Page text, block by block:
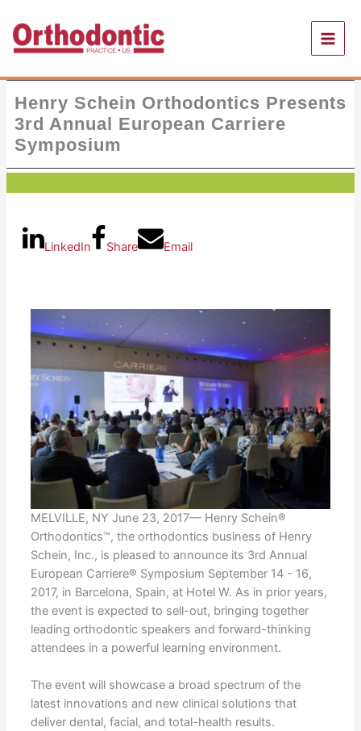
content
Henry Schein Orthodontics Presents
3rd Annual European Carriere
Symposium
LinkedIn Share Email
MELVILLE, NY June 23, 2017— Henry Schein®
Orthodontics™, the orthodontics business of Henry
Schein, Inc., is pleased to announce its 3rd Annual
European Carriere® Symposium September 14 - 16,
2017, in Barcelona, Spain, at Hotel W. As in prior years,
the event is expected to sell-out, bringing together
leading orthodontic speakers and forward-thinking
attendees in a powerful learning environment.
The event will showcase a broad spectrum of the
latest innovations and new clinical solutions that
deliver dental, facial, and total-health results.